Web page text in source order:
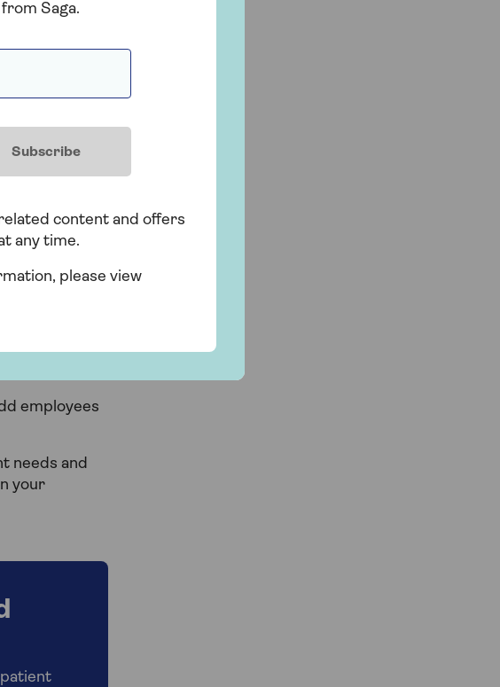
are
for,
insurers.
scans or
and
you can
employees
needs and
your
Saga.
Subscribe
content and offers
any time.
please view